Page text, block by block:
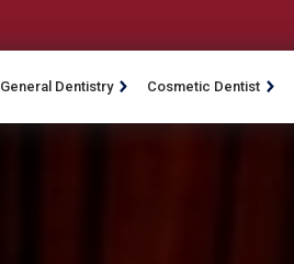
General Dentistry Cosmetic Dentist